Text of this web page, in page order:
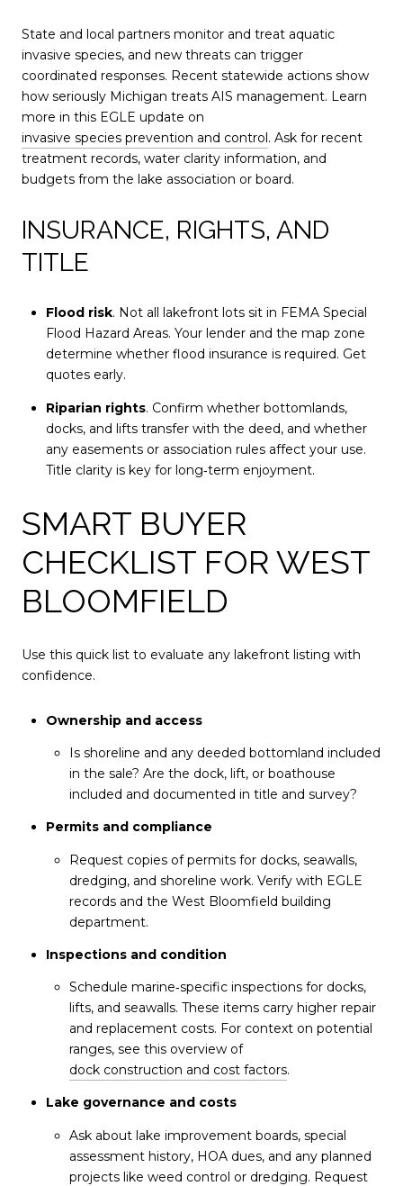
State and local partners monitor and treat aquatic
invasive species, and new threats can trigger
coordinated responses. Recent statewide actions show
how seriously Michigan treats AIS management. Learn
more in this EGLE update on
invasive species prevention and control. Ask for recent
treatment records, water clarity information, and
budgets from the lake association or board.
INSURANCE, RIGHTS, AND
TITLE
Flood risk. Not all lakefront lots sit in FEMA Special
Flood Hazard Areas. Your lender and the map zone
determine whether flood insurance is required. Get
quotes early.
Riparian rights. Confirm whether bottomlands,
docks, and lifts transfer with the deed, and whether
any easements or association rules affect your use.
Title clarity is key for long‑term enjoyment.
SMART BUYER
CHECKLIST FOR WEST
BLOOMFIELD
Use this quick list to evaluate any lakefront listing with
confidence.
Ownership and access
Is shoreline and any deeded bottomland included
in the sale? Are the dock, lift, or boathouse
included and documented in title and survey?
Permits and compliance
Request copies of permits for docks, seawalls,
dredging, and shoreline work. Verify with EGLE
records and the West Bloomfield building
department.
Inspections and condition
Schedule marine‑specific inspections for docks,
lifts, and seawalls. These items carry higher repair
and replacement costs. For context on potential
ranges, see this overview of
dock construction and cost factors.
Lake governance and costs
Ask about lake improvement boards, special
assessment history, HOA dues, and any planned
projects like weed control or dredging. Request